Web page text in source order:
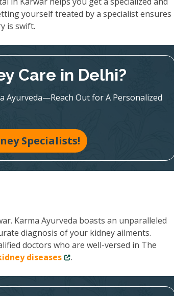
yourself treated by a specialist ensures
is swift.
Care in Delhi?
Out for A Personalized
Specialists!
Karma Ayurveda boasts an unparalleled
diagnosis of your kidney ailments.
doctors who are well-versed in The
diseases .